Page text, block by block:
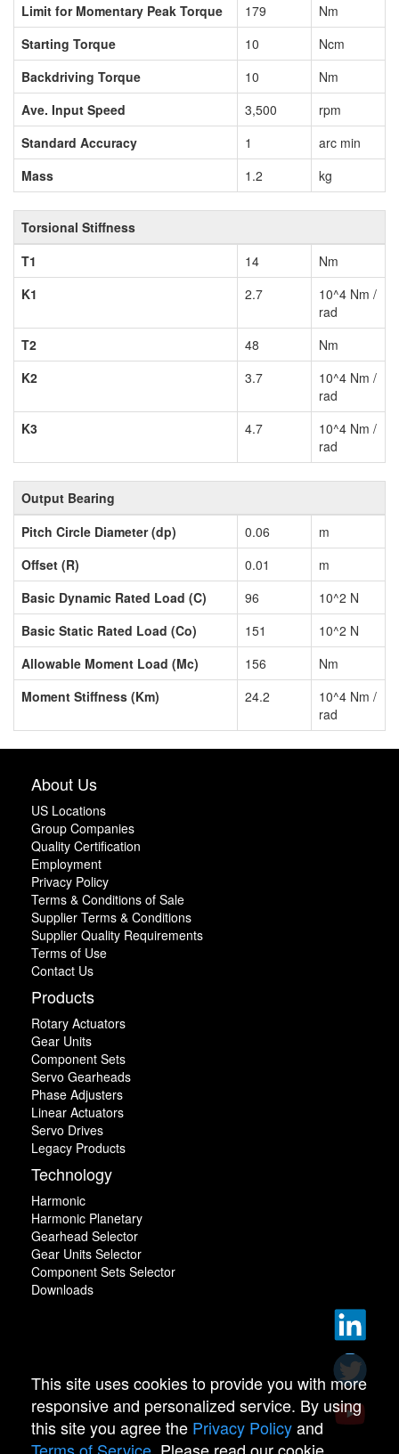
Limit for Momentary Peak Torque
179
Nm
Starting Torque
10
Ncm
Backdriving Torque
10
Nm
Ave. Input Speed
3,500
rpm
Standard Accuracy
1
arc min
Mass
1.2 kg
Torsional Stiffness
T1
14
Nm
K1
2.7
10^4 Nm /
rad
T2
48
Nm
K2
3.7
10^4 Nm /
rad
K3
4.7
10^4 Nm /
rad
Output Bearing
Pitch Circle Diameter (dp)
0.06
m
Offset (R)
0.01
m
Basic Dynamic Rated Load (C)
96
10^2 N
Basic Static Rated Load (Co)
151
10^2 N
Allowable Moment Load (Mc)
156
Nm
Moment Stiffness (Km)
24.2
10^4 Nm /
rad
About Us
US Locations
Group Companies
Quality Certification
Employment
Privacy Policy
Terms & Conditions of Sale
Supplier Terms & Conditions
Supplier Quality Requirements
Terms of Use
Contact Us
Products
Rotary Actuators
Gear Units
Component Sets
Servo Gearheads
Phase Adjusters
Linear Actuators
Servo Drives
Legacy Products
Technology
Harmonic
Harmonic Planetary
Gearhead Selector
Gear Units Selector
Component Sets Selector
Downloads
This site uses cookies to provide you with more
responsive and personalized service. By using
this site you agree the Privacy Policyand